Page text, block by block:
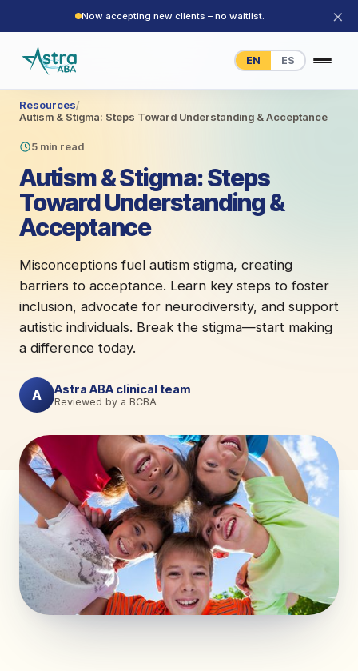
Now accepting new clients – no waitlist. ×
EN ES
Resources/
Autism & Stigma: Steps Toward Understanding & Acceptance
5 min read
Autism & Stigma: Steps
Toward Understanding &
Acceptance
Misconceptions fuel autism stigma, creating
barriers to acceptance. Learn key steps to foster
inclusion, advocate for neurodiversity, and support
autistic individuals. Break the stigma—start making
a difference today.
A Astra ABA clinical team
Reviewed by a BCBA